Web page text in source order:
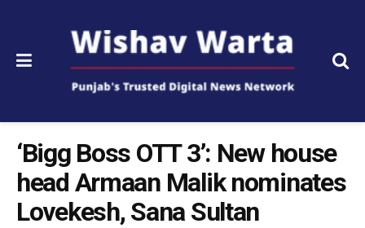
‘Bigg Boss OTT 3’: New house
head Armaan Malik nominates
Lovekesh, Sana Sultan